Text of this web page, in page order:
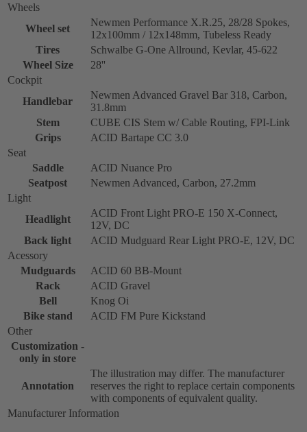
Wheels
Wheel set
Newmen Performance X.R.25, 28/28 Spokes,
12x100mm / 12x148mm, Tubeless Ready
Tires
Schwalbe G-One Allround, Kevlar, 45-622
Wheel Size
28''
Cockpit
Handlebar
Newmen Advanced Gravel Bar 318, Carbon,
31.8mm
Stem
CUBE CIS Stem w/ Cable Routing, FPI-Link
Grips
ACID Bartape CC 3.0
Seat
Saddle
ACID Nuance Pro
Seatpost
Newmen Advanced, Carbon, 27.2mm
Light
Headlight
ACID Front Light PRO-E 150 X-Connect,
12V, DC
Back light
ACID Mudguard Rear Light PRO-E, 12V, DC
Acessory
Mudguards
ACID 60 BB-Mount
Rack
ACID Gravel
Bell
Knog Oi
Bike stand
ACID FM Pure Kickstand
Other
Customization -
only in store
Annotation
The illustration may differ. The manufacturer
reserves the right to replace certain components
with components of equivalent quality.
Manufacturer Information